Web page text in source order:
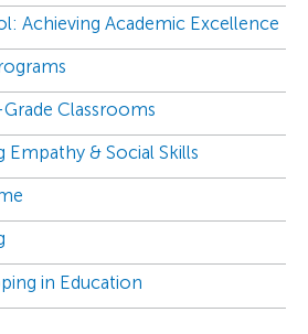
Achieving Academic Excellence
Classrooms
Empathy & Social Skills
in Education